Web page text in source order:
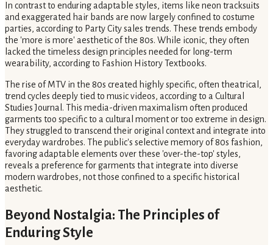
In contrast to enduring adaptable styles, items like neon tracksuits
and exaggerated hair bands are now largely confined to costume
parties, according to Party City sales trends. These trends embody
the 'more is more' aesthetic of the 80s. While iconic, they often
lacked the timeless design principles needed for long-term
wearability, according to Fashion History Textbooks.
The rise of MTV in the 80s created highly specific, often theatrical,
trend cycles deeply tied to music videos, according to a Cultural
Studies Journal. This media-driven maximalism often produced
garments too specific to a cultural moment or too extreme in design.
They struggled to transcend their original context and integrate into
everyday wardrobes. The public's selective memory of 80s fashion,
favoring adaptable elements over these 'over-the-top' styles,
reveals a preference for garments that integrate into diverse
modern wardrobes, not those confined to a specific historical
aesthetic.
Beyond Nostalgia: The Principles of
Enduring Style